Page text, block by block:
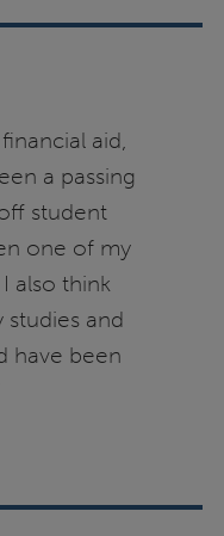
aid,
a passing
student
one of my
also think
and
have been